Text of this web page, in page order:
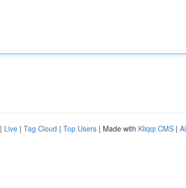
| Live | Tag Cloud | Top Users | Made with Kliqqi CMS |